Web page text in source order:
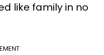
like family in no